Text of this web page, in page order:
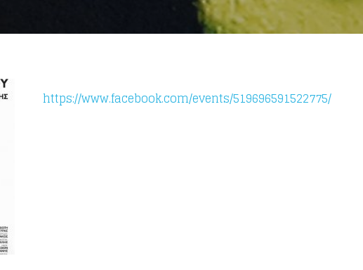
https://www.facebook.com/events/519696591522775/